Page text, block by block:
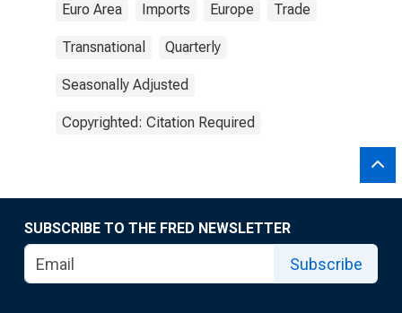
Euro Area Imports Europe Trade
Transnational Quarterly
Seasonally Adjusted
Copyrighted: Citation Required
SUBSCRIBE TO THE FRED NEWSLETTER
Subscribe